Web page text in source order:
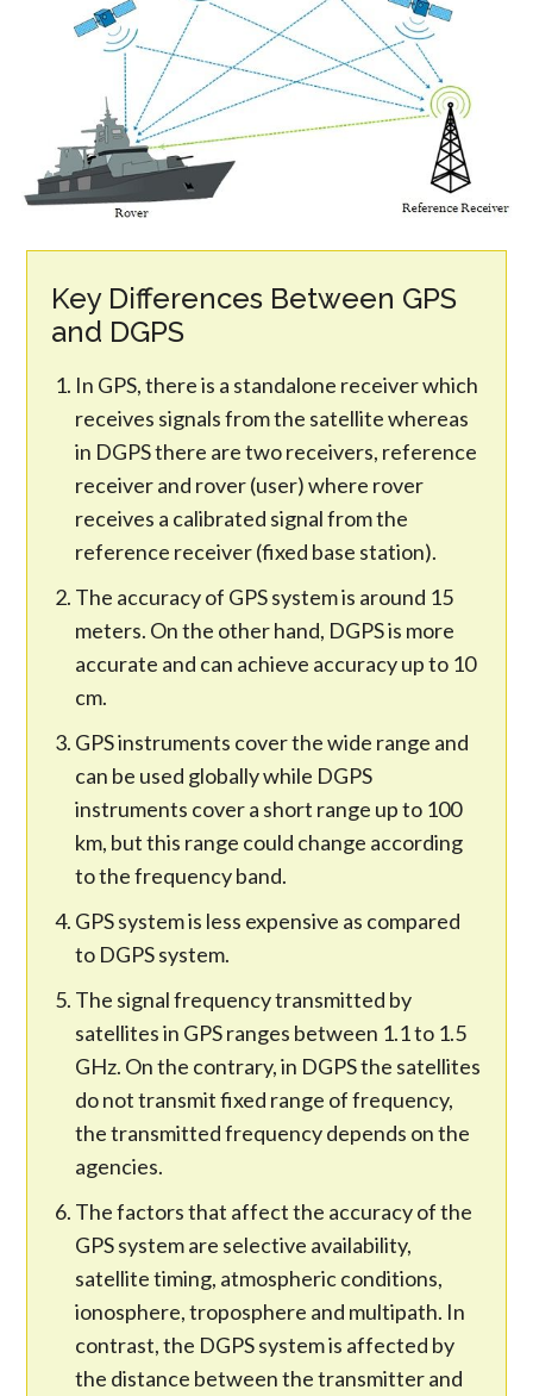
Key Differences Between GPS
and DGPS
In GPS, there is a standalone receiver which
receives signals from the satellite whereas
in DGPS there are two receivers, reference
receiver and rover (user) where rover
receives a calibrated signal from the
reference receiver (fixed base station).
The accuracy of GPS system is around 15
meters. On the other hand, DGPS is more
accurate and can achieve accuracy up to 10
cm.
GPS instruments cover the wide range and
can be used globally while DGPS
instruments cover a short range up to 100
km, but this range could change according
to the frequency band.
GPS system is less expensive as compared
to DGPS system.
The signal frequency transmitted by
satellites in GPS ranges between 1.1 to 1.5
GHz. On the contrary, in DGPS the satellites
do not transmit fixed range of frequency,
the transmitted frequency depends on the
agencies.
The factors that affect the accuracy of the
GPS system are selective availability,
satellite timing, atmospheric conditions,
ionosphere, troposphere and multipath. In
contrast, the DGPS system is affected by
the distance between the transmitter and